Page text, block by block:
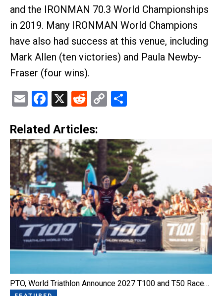
and the IRONMAN 70.3 World Championships
in 2019. Many IRONMAN World Champions
have also had success at this venue, including
Mark Allen (ten victories) and Paula Newby-
Fraser (four wins).
EmailFacebook
X Reddit
Copy
Related Articles:
PTO, World Triathlon Announce 2027 T100 and T50 Race…